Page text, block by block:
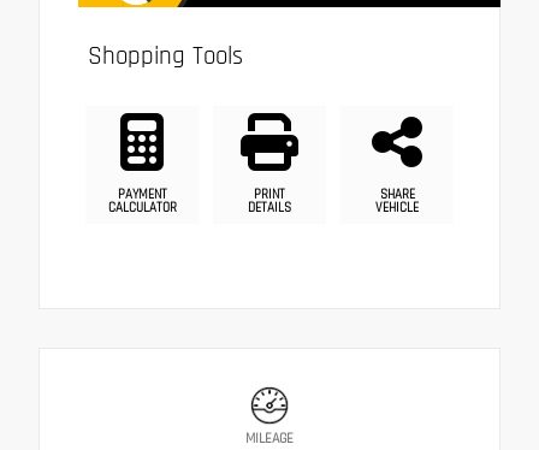
Shopping Tools
PAYMENT
CALCULATOR
PRINT
DETAILS
SHARE
VEHICLE
MILEAGE